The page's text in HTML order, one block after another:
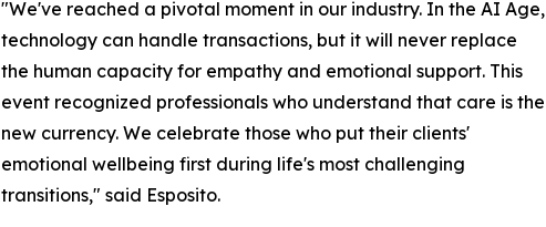
"We've reached a pivotal moment in our industry. In the AI Age,
technology can handle transactions, but it will never replace
the human capacity for empathy and emotional support. This
event recognized professionals who understand that care is the
new currency. We celebrate those who put their clients'
emotional wellbeing first during life's most challenging
transitions," said Esposito.